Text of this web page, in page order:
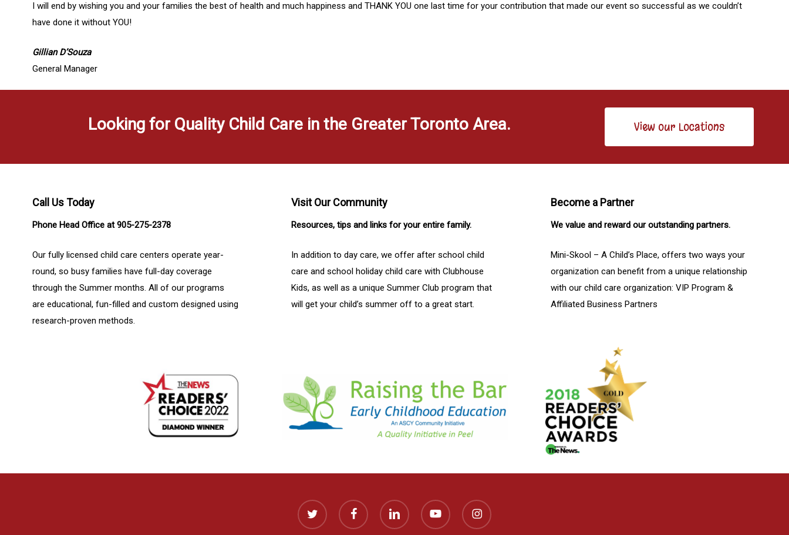
I will end by wishing you and your families the best of health and much happiness and THANK YOU one last time for your contribution that made our event so successful as we couldn’t
have done it without YOU!
Gillian D’Souza
General Manager
Looking for Quality Child Care in the Greater Toronto Area. View our Locations
Call Us Today
Phone Head Office at 905-275-2378
Our fully licensed child care centers operate year-
round, so busy families have full-day coverage
through the Summer months. All of our programs
are educational, fun-filled and custom designed using
research-proven methods.
Visit Our Community
Resources, tips and links for your entire family.
In addition to day care, we offer after school child
care and school holiday child care with Clubhouse
Kids, as well as a unique Summer Club program that
will get your child’s summer off to a great start.
Become a Partner
We value and reward our outstanding partners.
Mini-Skool – A Child’s Place, offers two ways your
organization can benefit from a unique relationship
with our child care organization: VIP Program &
Affiliated Business Partners
twitter facebook linkedin youtube instagram